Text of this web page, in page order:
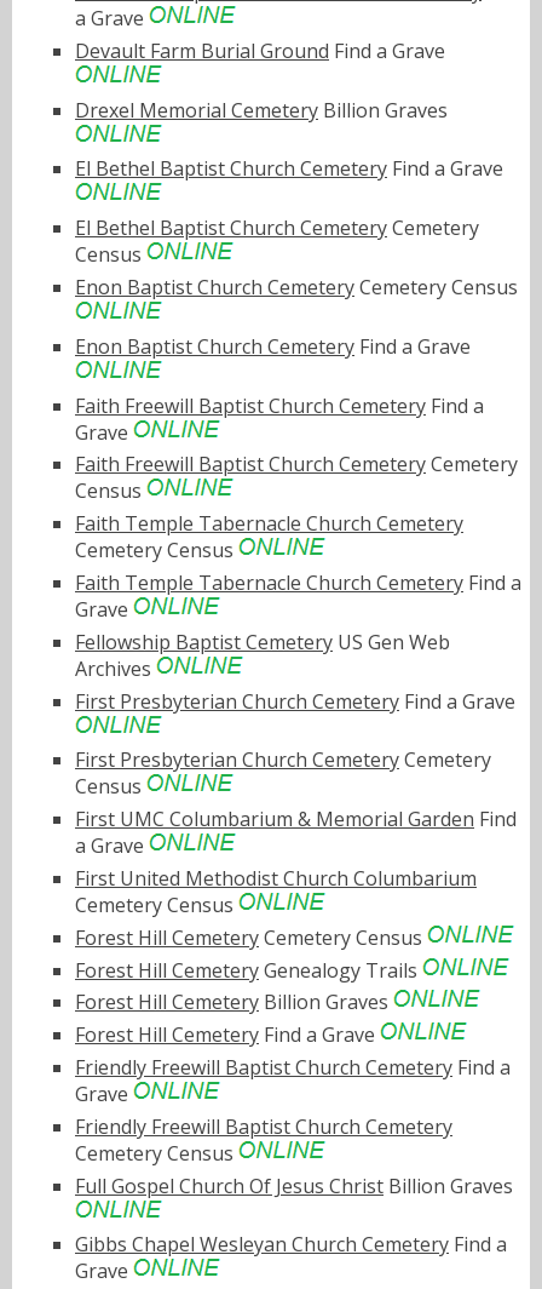
a Grave
Devault Farm Burial Ground Find a Grave
Drexel Memorial Cemetery Billion Graves
El Bethel Baptist Church Cemetery Find a Grave
El Bethel Baptist Church CemeteryCemetery
Census
Enon Baptist Church CemeteryCemetery Census
Enon Baptist Church Cemetery Find a Grave
Faith Freewill Baptist Church Cemetery Find a
Grave
Faith Freewill Baptist Church CemeteryCemetery
Census
Faith Temple Tabernacle Church Cemetery
Cemetery Census
Faith Temple Tabernacle Church Cemetery Find a
Grave
Fellowship Baptist Cemetery US Gen Web
Archives
First Presbyterian Church Cemetery Find a Grave
First Presbyterian Church CemeteryCemetery
Census
First UMC Columbarium & Memorial Garden Find
a Grave
First United Methodist Church Columbarium
Cemetery Census
Forest Hill CemeteryCemetery Census
Forest Hill CemeteryGenealogy Trails
Forest Hill Cemetery Billion Graves
Forest Hill Cemetery Find a Grave
Friendly Freewill Baptist Church Cemetery Find a
Grave
Friendly Freewill Baptist Church Cemetery
Cemetery Census
Full Gospel Church Of Jesus Christ Billion Graves
Gibbs Chapel Wesleyan Church Cemetery Find a
Grave